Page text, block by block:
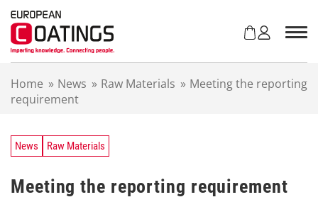
Home » News » Raw Materials » Meeting the reporting
requirement
News Raw Materials
Meeting the reporting requirement